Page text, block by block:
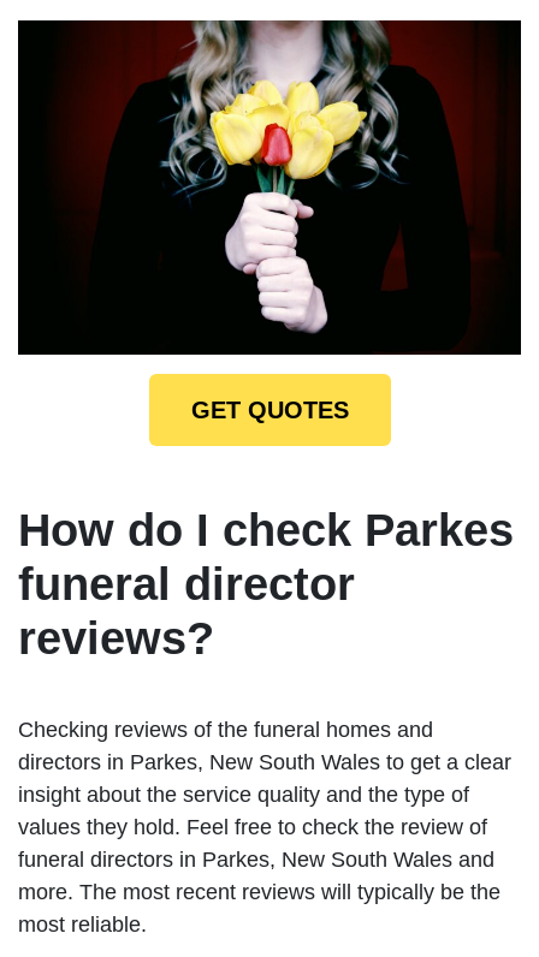
GET QUOTES
How do I check Parkes
funeral director
reviews?
Checking reviews of the funeral homes and
directors in Parkes, New South Wales to get a clear
insight about the service quality and the type of
values they hold. Feel free to check the review of
funeral directors in Parkes, New South Wales and
more. The most recent reviews will typically be the
most reliable.